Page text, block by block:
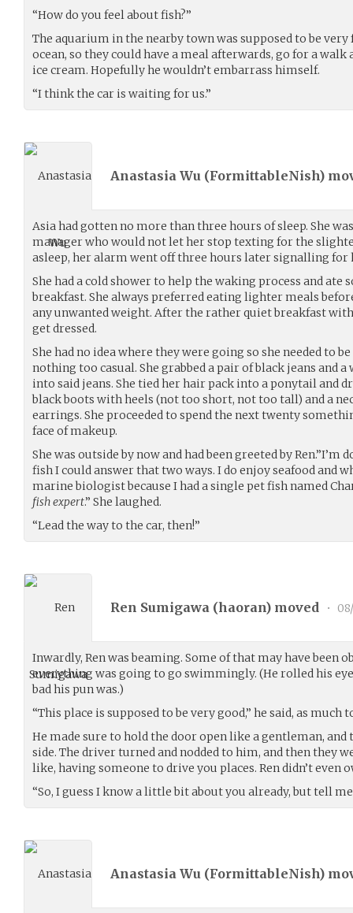
“How do you feel about fish?”
The aquarium in the nearby town was supposed to be
ocean, so they could have a meal afterwards, go for a walk
ice cream. Hopefully he wouldn’t embarrass himself.
“I think the car is waiting for us.”
Anastasia Wu (FormittableNish)
Asia had gotten no more than three hours of sleep. She
manager who would not let her stop texting for the
asleep, her alarm went off three hours later signalling for
She had a cold shower to help the waking process and ate
breakfast. She always preferred eating lighter meals
any unwanted weight. After the rather quiet breakfast
get dressed.
She had no idea where they were going so she needed to
nothing too casual. She grabbed a pair of black jeans and
into said jeans. She tied her hair pack into a ponytail and
black boots with heels (not too short, not too tall) and a
earrings. She proceeded to spend the next twenty
face of makeup.
She was outside by now and had been greeted by
fish I could answer that two ways. I do enjoy seafood and
marine biologist because I had a single pet fish named
fish expert.” She laughed.
“Lead the way to the car, then!”
Ren Sumigawa (haoran) moved •
Inwardly, Ren was beaming. Some of that may have been
everything was going to go swimmingly. (He rolled his
bad his pun was.)
“This place is supposed to be very good,” he said, as much
He made sure to hold the door open like a gentleman,
side. The driver turned and nodded to him, and then they
like, having someone to drive you places. Ren didn’t even
“So, I guess I know a little bit about you already, but tell
Anastasia Wu (FormittableNish)